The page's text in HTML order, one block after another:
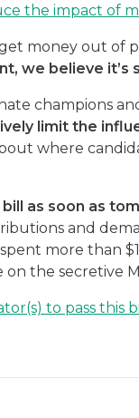
the impact of
money out of
we believe it’s
champions
limit the
where
as soon as
and
more than
the secretive
to pass this